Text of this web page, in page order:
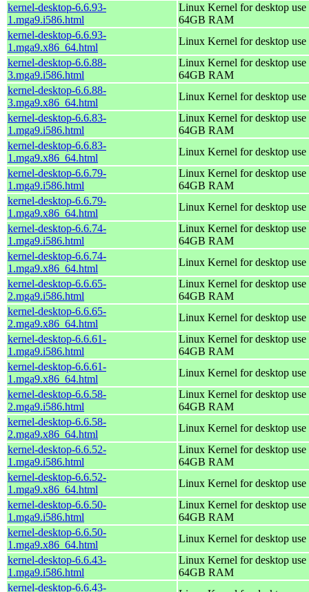
kernel-desktop-6.6.93-
1.mga9.i586.html
Linux Kernel for desktop
64GB RAM
kernel-desktop-6.6.93-
1.mga9.x86_64.html
Linux Kernel for desktop
kernel-desktop-6.6.88-
3.mga9.i586.html
Linux Kernel for desktop
64GB RAM
kernel-desktop-6.6.88-
3.mga9.x86_64.html
Linux Kernel for desktop
kernel-desktop-6.6.83-
1.mga9.i586.html
Linux Kernel for desktop
64GB RAM
kernel-desktop-6.6.83-
1.mga9.x86_64.html
Linux Kernel for desktop
kernel-desktop-6.6.79-
1.mga9.i586.html
Linux Kernel for desktop
64GB RAM
kernel-desktop-6.6.79-
1.mga9.x86_64.html
Linux Kernel for desktop
kernel-desktop-6.6.74-
1.mga9.i586.html
Linux Kernel for desktop
64GB RAM
kernel-desktop-6.6.74-
1.mga9.x86_64.html
Linux Kernel for desktop
kernel-desktop-6.6.65-
2.mga9.i586.html
Linux Kernel for desktop
64GB RAM
kernel-desktop-6.6.65-
2.mga9.x86_64.html
Linux Kernel for desktop
kernel-desktop-6.6.61-
1.mga9.i586.html
Linux Kernel for desktop
64GB RAM
kernel-desktop-6.6.61-
1.mga9.x86_64.html
Linux Kernel for desktop
kernel-desktop-6.6.58-
2.mga9.i586.html
Linux Kernel for desktop
64GB RAM
kernel-desktop-6.6.58-
2.mga9.x86_64.html
Linux Kernel for desktop
kernel-desktop-6.6.52-
1.mga9.i586.html
Linux Kernel for desktop
64GB RAM
kernel-desktop-6.6.52-
1.mga9.x86_64.html
Linux Kernel for desktop
kernel-desktop-6.6.50-
1.mga9.i586.html
Linux Kernel for desktop
64GB RAM
kernel-desktop-6.6.50-
1.mga9.x86_64.html
Linux Kernel for desktop
kernel-desktop-6.6.43-
1.mga9.i586.html
Linux Kernel for desktop
64GB RAM
kernel-desktop-6.6.43-